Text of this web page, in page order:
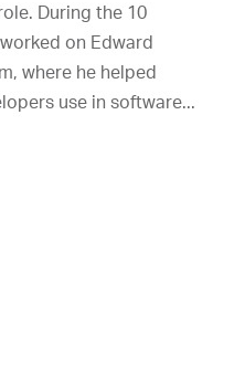
During the 10
on Edward
where he helped
use in software...